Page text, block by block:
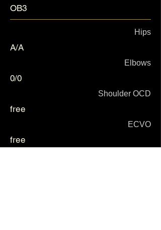
OB3
Hips
A/A
Elbows
0/0
Shoulder OCD
free
ECVO
free